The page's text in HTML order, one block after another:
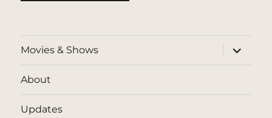
Movies & Shows
expand
child
menu
About
Updates